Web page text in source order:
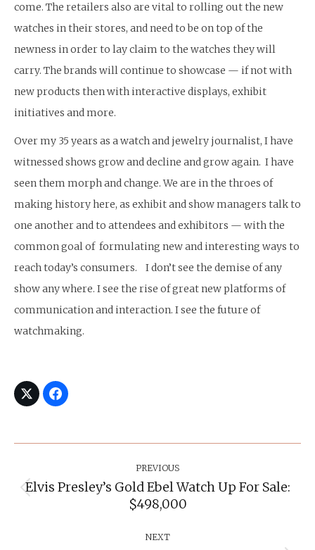
come. The retailers also are vital to rolling out the new
watches in their stores, and need to be on top of the
newness in order to lay claim to the watches they will
carry. The brands will continue to showcase — if not with
new products then with interactive displays, exhibit
initiatives and more.
Over my 35 years as a watch and jewelry journalist, I have
witnessed shows grow and decline and grow again. I have
seen them morph and change. We are in the throes of
making history here, as exhibit and show managers talk to
one another and to attendees and exhibitors — with the
common goal of formulating new and interesting ways to
reach today’s consumers. I don’t see the demise of any
show any where. I see the rise of great new platforms of
communication and interaction. I see the future of
watchmaking.
PREVIOUS
Previous
post:
Elvis Presley’s Gold Ebel Watch Up For Sale:
$498,000
NEXT